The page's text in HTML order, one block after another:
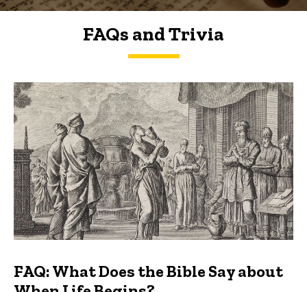
FAQs and Trivia
FAQs and Trivia
FAQ: What Does the Bible Say about